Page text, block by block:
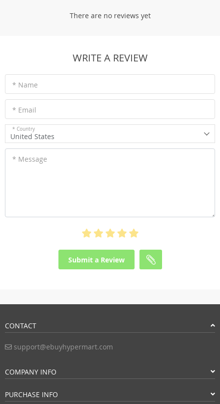
There are no reviews yet
WRITE A REVIEW
* Name
* Email
* Country
United States
* Message
Submit a Review
CONTACT
support@ebuyhypermart.com
COMPANY INFO
PURCHASE INFO